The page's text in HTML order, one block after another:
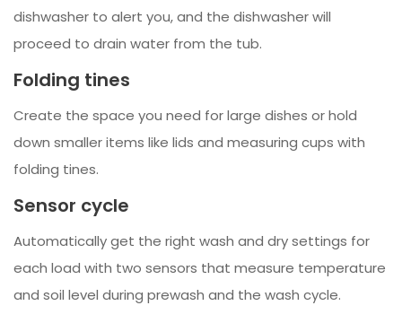
dishwasher to alert you, and the dishwasher will
proceed to drain water from the tub.
Folding tines
Create the space you need for large dishes or hold
down smaller items like lids and measuring cups with
folding tines.
Sensor cycle
Automatically get the right wash and dry settings for
each load with two sensors that measure temperature
and soil level during prewash and the wash cycle.